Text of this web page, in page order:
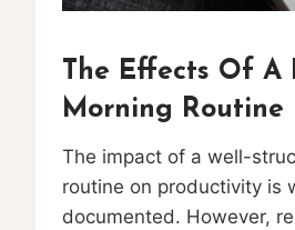
The Effects Of A
Morning Routine
The impact of a well-
routine on productivity is
documented. However,